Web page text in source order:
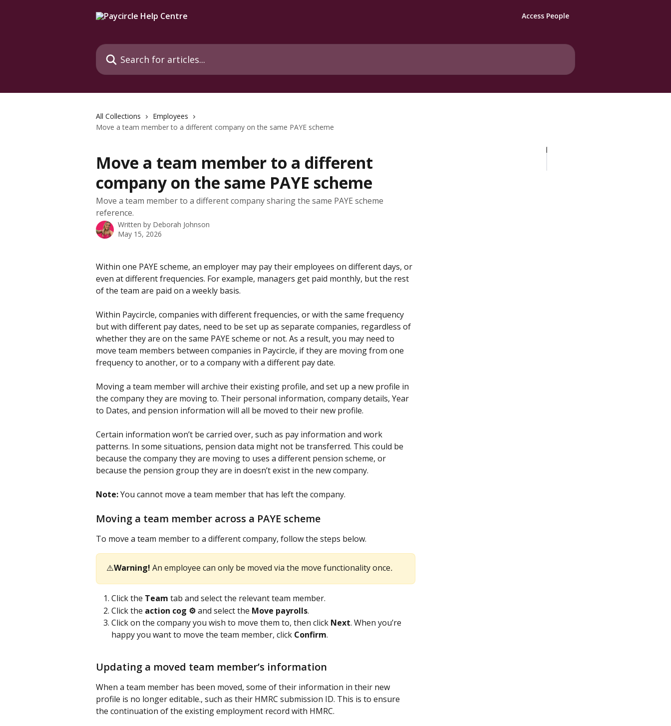
Access People
Search for articles...
All Collections
Employees
Move a team member to a different company on the same PAYE scheme
Move a team member to a different
company on the same PAYE scheme
Move a team member to a different company sharing the same PAYE scheme
reference.
Written by Deborah Johnson
May 15, 2026
Within one PAYE scheme, an employer may pay their employees on different days, or
even at different frequencies. For example, managers get paid monthly, but the rest
of the team are paid on a weekly basis.
Within Paycircle, companies with different frequencies, or with the same frequency
but with different pay dates, need to be set up as separate companies, regardless of
whether they are on the same PAYE scheme or not. As a result, you may need to
move team members between companies in Paycircle, if they are moving from one
frequency to another, or to a company with a different pay date.
Moving a team member will archive their existing profile, and set up a new profile in
the company they are moving to. Their personal information, company details, Year
to Dates, and pension information will all be moved to their new profile.
Certain information won’t be carried over, such as pay information and work
patterns. In some situations, pension data might not be transferred. This could be
because the company they are moving to uses a different pension scheme, or
because the pension group they are in doesn’t exist in the new company.
Note: You cannot move a team member that has left the company.
Moving a team member across a PAYE scheme
To move a team member to a different company, follow the steps below.
⚠️Warning! An employee can only be moved via the move functionality once.
Click the Team tab and select the relevant team member.
Click the action cog ⚙️ and select the Move payrolls.
Click on the company you wish to move them to, then click Next. When you’re
happy you want to move the team member, click Confirm.
Updating a moved team member’s information
When a team member has been moved, some of their information in their new
profile is no longer editable., such as their HMRC submission ID. This is to ensure
the continuation of the existing employment record with HMRC.